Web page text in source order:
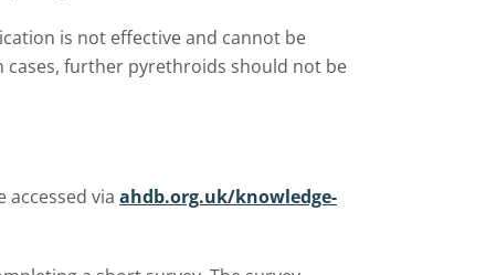
is not effective and cannot be
cases, further pyrethroids should not be
via ahdb.org.uk/knowledge-